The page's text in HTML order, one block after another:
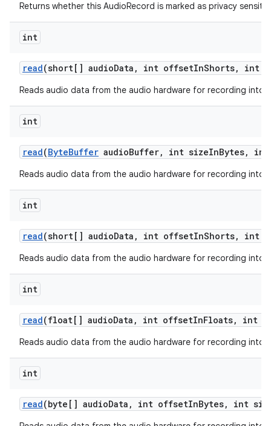
Returns whether this AudioRecord is marked as privacy
int
read(short[] audioData , int offsetInShorts, int
Reads audio data from the audio hardware for recording into
int
read(ByteBuffer audioBuffer, int sizeInBytes, int
Reads audio data from the audio hardware for recording into
int
read(short[] audioData , int offsetInShorts, int
Reads audio data from the audio hardware for recording into
int
read(float[] audioData , int offsetInFloats, int
Reads audio data from the audio hardware for recording into
int
read(byte[] audioData , int offsetInBytes, int